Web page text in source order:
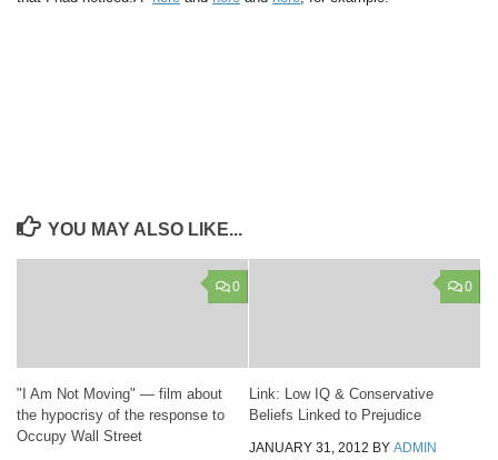
YOU MAY ALSO LIKE...
0
"I Am Not Moving" — film about
the hypocrisy of the response to
Occupy Wall Street
0
Link: Low IQ & Conservative
Beliefs Linked to Prejudice
JANUARY 31, 2012 BY ADMIN